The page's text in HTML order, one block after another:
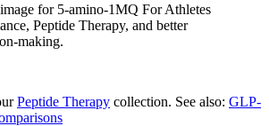
for 5-amino-1MQ For Athletes
Peptide Therapy, and better
making.
Peptide Therapy collection. See also: GLP-